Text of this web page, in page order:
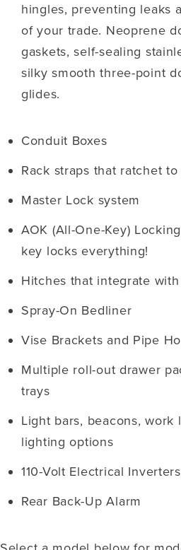
hingles, preventing leaks
of your trade. Neoprene
gaskets, self-sealing
silky smooth three-point
glides.
Conduit Boxes
Rack straps that ratchet
Master Lock system
AOK (All-One-Key)
key locks everything!
Hitches that integrate
Spray-On Bedliner
Vise Brackets and Pipe
Multiple roll-out drawer
trays
Light bars, beacons, work
lighting options
110-Volt Electrical Inverters
Rear Back-Up Alarm